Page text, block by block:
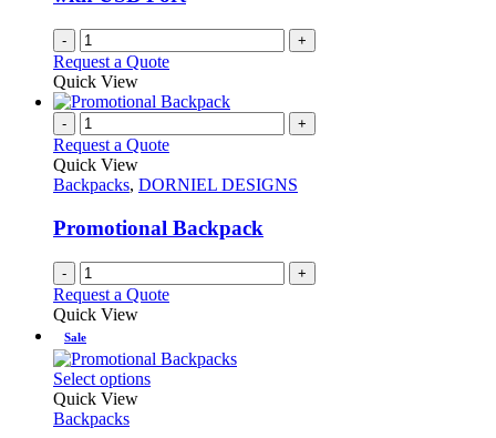
- +
Request a Quote
Quick View
- +
Request a Quote
Quick View
Backpacks, DORNIEL DESIGNS
Promotional Backpack
- +
Request a Quote
Quick View
Sale
Select optionsThis
Quick View
Backpacks